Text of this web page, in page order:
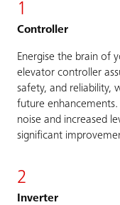
1
Controller
Energise the brain of
elevator controller
safety, and reliability,
future
noise and increased
significant
2
Inverter